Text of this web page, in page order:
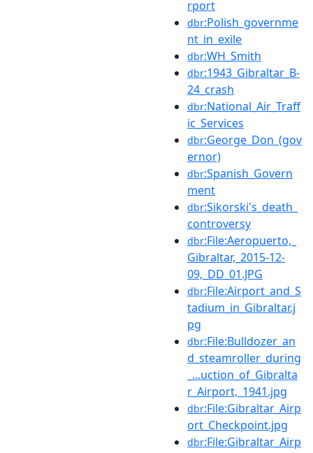
rport
dbr:Polish_governme
nt_in_exile
dbr:WH_Smith
dbr:1943_Gibraltar_B-
24_crash
dbr:National_Air_Traff
ic_Services
dbr:George_Don_(gov
ernor)
dbr:Spanish_Govern
ment
dbr:Sikorski's_death_
controversy
dbr:File:Aeropuerto,_
Gibraltar,_2015-12-
09,_DD_01.JPG
dbr:File:Airport_and_S
tadium_in_Gibraltar.j
pg
dbr:File:Bulldozer_an
d_steamroller_during
_...uction_of_Gibralta
r_Airport,_1941.jpg
dbr:File:Gibraltar_Airp
ort_Checkpoint.jpg
dbr:File:Gibraltar_Airp